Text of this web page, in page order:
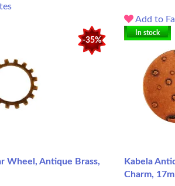
Add to
-35%
Wheel, Antique Brass,
In stock
Kabela
Charm,